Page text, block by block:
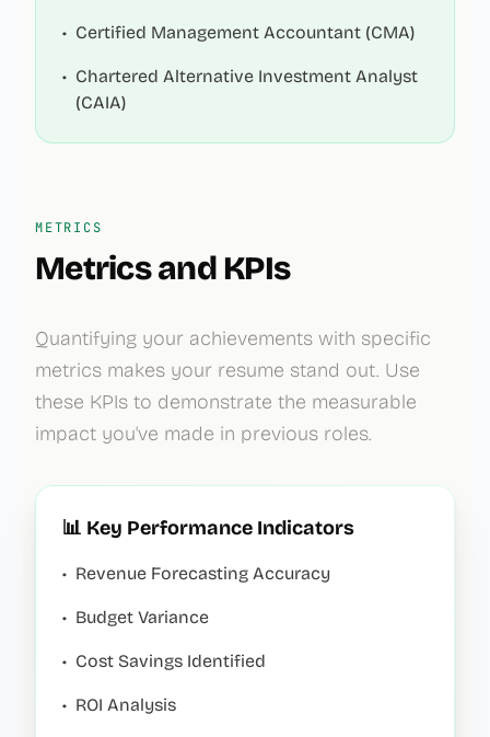
• Certified Management Accountant (CMA)
• Chartered Alternative Investment Analyst
(CAIA)
METRICS
Metrics and KPIs
Quantifying your achievements with specific
metrics makes your resume stand out. Use
these KPIs to demonstrate the measurable
impact you've made in previous roles.
📊 Key Performance Indicators
• Revenue Forecasting Accuracy
• Budget Variance
• Cost Savings Identified
• ROI Analysis